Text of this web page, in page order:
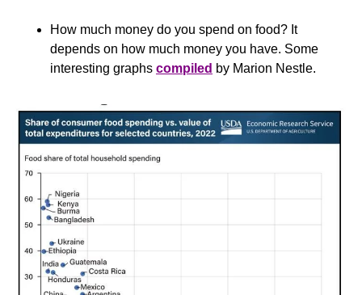
How much money do you spend on food? It
depends on how much money you have. Some
interesting graphs compiled by Marion Nestle.